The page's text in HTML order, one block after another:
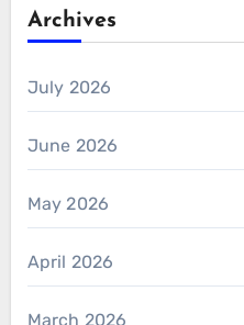
Archives
July 2026
June 2026
May 2026
April 2026
March 2026